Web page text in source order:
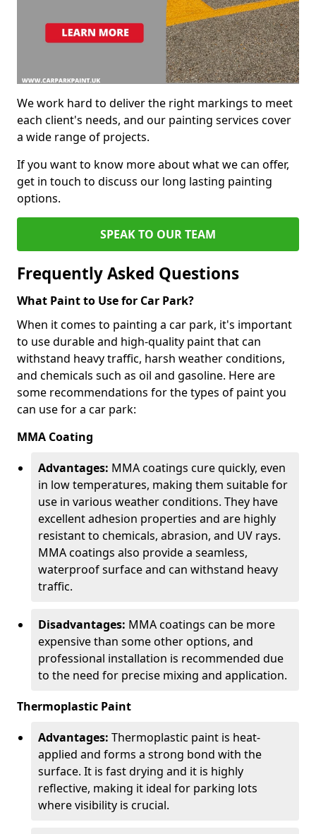
We work hard to deliver the right markings to meet
each client's needs, and our painting services cover
a wide range of projects.
If you want to know more about what we can offer,
get in touch to discuss our long lasting painting
options.
SPEAK TO OUR TEAM
Frequently Asked Questions
What Paint to Use for Car Park?
When it comes to painting a car park, it's important
to use durable and high-quality paint that can
withstand heavy traffic, harsh weather conditions,
and chemicals such as oil and gasoline. Here are
some recommendations for the types of paint you
can use for a car park:
MMA Coating
Advantages: MMA coatings cure quickly, even
in low temperatures, making them suitable for
use in various weather conditions. They have
excellent adhesion properties and are highly
resistant to chemicals, abrasion, and UV rays.
MMA coatings also provide a seamless,
waterproof surface and can withstand heavy
traffic.
Disadvantages: MMA coatings can be more
expensive than some other options, and
professional installation is recommended due
to the need for precise mixing and application.
Thermoplastic Paint
Advantages: Thermoplastic paint is heat-
applied and forms a strong bond with the
surface. It is fast drying and it is highly
reflective, making it ideal for parking lots
where visibility is crucial.